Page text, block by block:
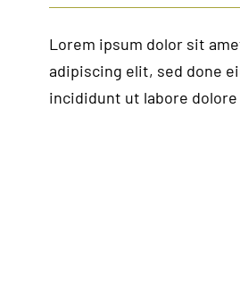
Lorem ipsum dolor sit
adipiscing elit, sed done
incididunt ut labore dolore